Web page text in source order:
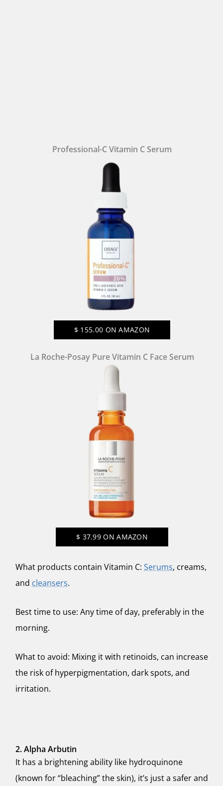
Professional-C Vitamin C Serum
$ 155.00 ON AMAZON
La Roche-Posay Pure Vitamin C Face Serum
$ 37.99 ON AMAZON
What products contain Vitamin C: Serums, creams,
and cleansers.
Best time to use: Any time of day, preferably in the
morning.
What to avoid: Mixing it with retinoids, can increase
the risk of hyperpigmentation, dark spots, and
irritation.
2. Alpha Arbutin
It has a brightening ability like hydroquinone
(known for “bleaching” the skin), it’s just a safer and